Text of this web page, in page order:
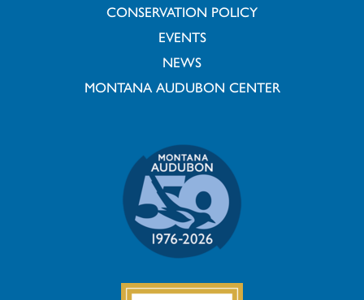
CONSERVATION POLICY
EVENTS
NEWS
MONTANA AUDUBON CENTER